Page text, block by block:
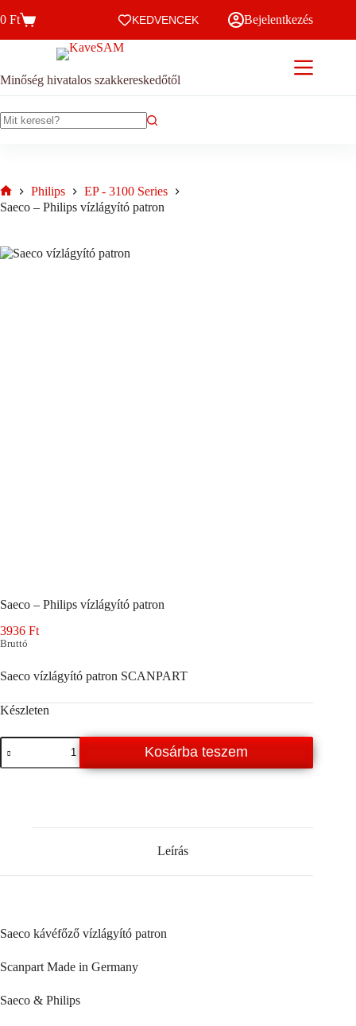
to
Kosár
0 Ft KEDVENCEK Bejelentkezés
Minőség hivatalos szakkereskedőtől
Home
Philips
EP - 3100 Series
Saeco – Philips vízlágyító patron
Saeco – Philips vízlágyító patron
3936 Ft
Bruttó
Saeco vízlágyító patron SCANPART
Készleten
Saeco
Philips
Kosárba teszem
Leírás
Saeco kávéfőző vízlágyító patron
Scanpart Made in Germany
Saeco & Philips